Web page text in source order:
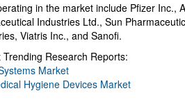
in the market include Pfizer Inc.,
Industries Ltd., Sun
Viatris Inc., and Sanofi.
Research Reports:
Market
Hygiene Devices Market